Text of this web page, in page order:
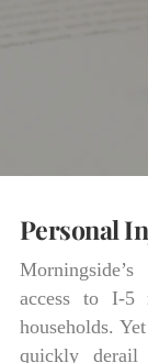
Personal
access to I-5
households.
quickly derail